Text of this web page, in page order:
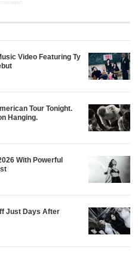
Video Featuring Ty
Tour Tonight.
Hanging.
With Powerful
Just Days After